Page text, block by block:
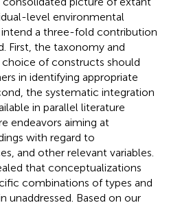
level environmental
a three-fold contribution
First, the taxonomy and
of constructs should
in identifying appropriate
the systematic integration
in parallel literature
endeavors aiming at
with regard to
and other relevant variables.
that conceptualizations
combinations of types and
unaddressed. Based on our